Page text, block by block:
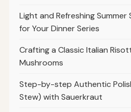
Light and Refreshing Summer
for Your Dinner Series
Crafting a Classic Italian
Mushrooms
Step-by-step Authentic
Stew) with Sauerkraut